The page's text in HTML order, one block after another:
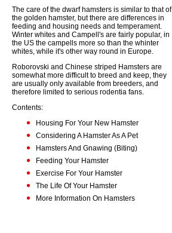
The care of the dwarf hamsters is similar to that of
the golden hamster, but there are differences in
feeding and housing needs and temperament.
Winter whites and Campell's are fairly popular, in
the US the campells more so than the whinter
whites, while it's other way round in Europe.
Roborovski and Chinese striped Hamsters are
somewhat more difficult to breed and keep, they
are usually only available from breeders, and
therefore limited to serious rodentia fans.
Contents:
Housing For Your New Hamster
Considering A Hamster As A Pet
Hamsters And Gnawing (Biting)
Feeding Your Hamster
Exercise For Your Hamster
The Life Of Your Hamster
More Information On Hamsters